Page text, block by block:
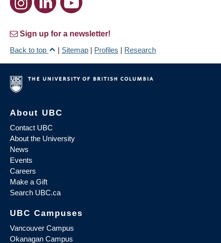
Sign up for a newsletter!
Back to top
| Sitemap | Profiles | Research
About UBC
Contact UBC
About the University
News
Events
Careers
Make a Gift
Search UBC.ca
UBC Campuses
Vancouver Campus
Okanagan Campus